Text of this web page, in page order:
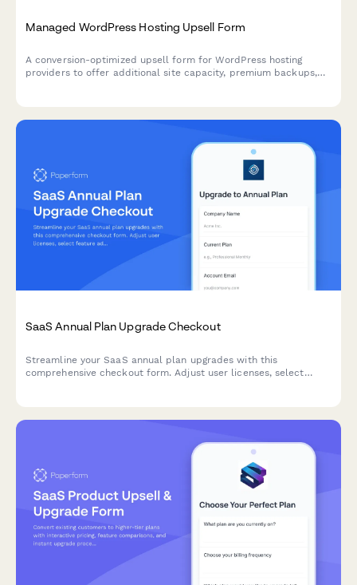
Managed WordPress Hosting Upsell Form
A conversion-optimized upsell form for WordPress hosting
providers to offer additional site capacity, premium backups,
SaaS Annual Plan Upgrade Checkout
Streamline your SaaS annual plan upgrades with this
comprehensive checkout form. Adjust user licenses, select